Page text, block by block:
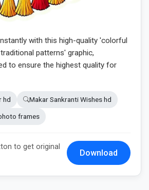
with this high-quality 'colorful
patterns' graphic,
to ensure the highest quality for
hd Makar Sankranti Wishes hd
frames
to get original
Download